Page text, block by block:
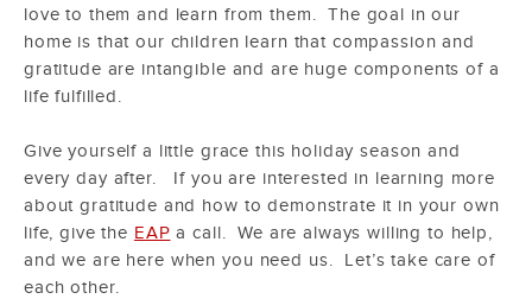
love to them and learn from them. The goal in our
home is that our children learn that compassion and
gratitude are intangible and are huge components of a
life fulfilled.
Give yourself a little grace this holiday season and
every day after. If you are interested in learning more
about gratitude and how to demonstrate it in your own
life, give the EAP a call. We are always willing to help,
and we are here when you need us. Let’s take care of
each other.